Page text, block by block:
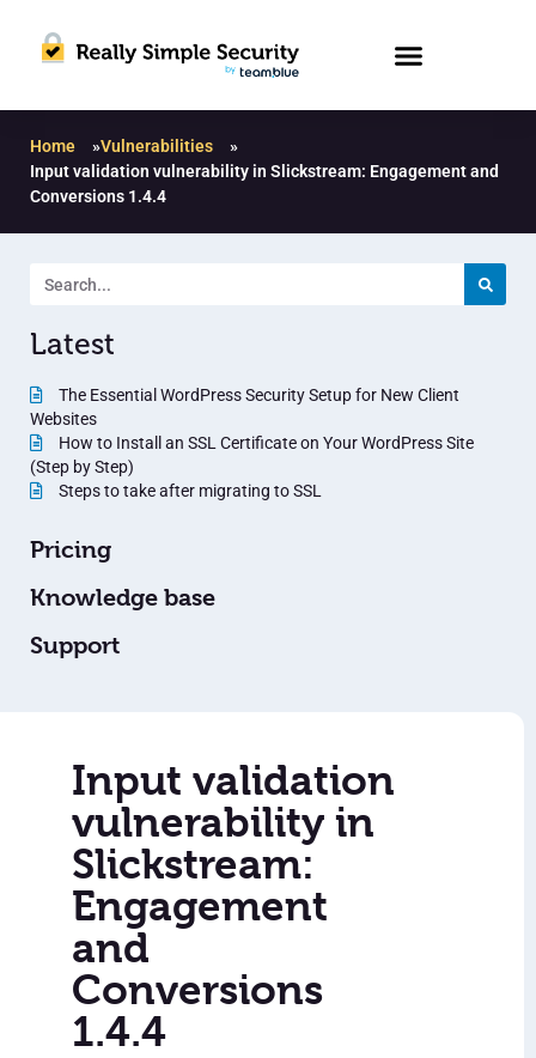
Home »Vulnerabilities
»
Input validation vulnerability in Slickstream: Engagement and
Conversions 1.4.4
Latest
The Essential WordPress Security Setup for New Client
Websites
How to Install an SSL Certificate on Your WordPress Site
(Step by Step)
Steps to take after migrating to SSL
Pricing
Knowledge base
Support
Input validation
vulnerability in
Slickstream:
Engagement
and
Conversions
1.4.4